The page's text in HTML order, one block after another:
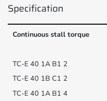
Specification
Continuous stall torque